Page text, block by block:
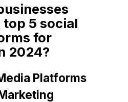
5 social
for
2024?
Platforms